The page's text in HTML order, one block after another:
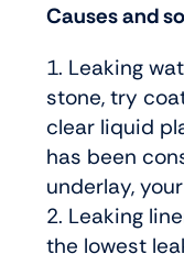
Causes and
1. Leaking
stone, try
clear liquid
has been
underlay,
2. Leaking
the lowest